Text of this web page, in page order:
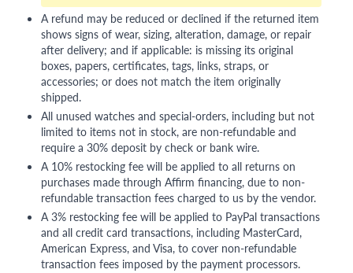
A refund may be reduced or declined if the returned item
shows signs of wear, sizing, alteration, damage, or repair
after delivery; and if applicable: is missing its original
boxes, papers, certificates, tags, links, straps, or
accessories; or does not match the item originally
shipped.
All unused watches and special-orders, including but not
limited to items not in stock, are non-refundable and
require a 30% deposit by check or bank wire.
A 10% restocking fee will be applied to all returns on
purchases made through Affirm financing, due to non-
refundable transaction fees charged to us by the vendor.
A 3% restocking fee will be applied to PayPal transactions
and all credit card transactions, including MasterCard,
American Express, and Visa, to cover non-refundable
transaction fees imposed by the payment processors.